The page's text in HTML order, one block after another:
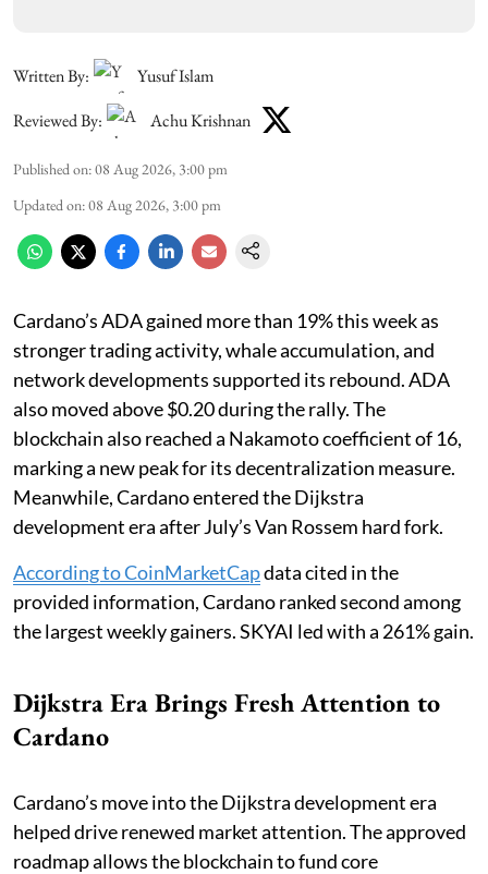
Written By:
Yusuf Islam
Reviewed By:
Achu Krishnan
Published on:08 Aug 2026, 3:00 pm
Updated on:08 Aug 2026, 3:00 pm
Cardano’s ADA gained more than 19% this week as
stronger trading activity, whale accumulation, and
network developments supported its rebound. ADA
also moved above $0.20 during the rally. The
blockchain also reached a Nakamoto coefficient of 16,
marking a new peak for its decentralization measure.
Meanwhile, Cardano entered the Dijkstra
development era after July’s Van Rossem hard fork.
According to CoinMarketCapdata cited in the
provided information, Cardano ranked second among
the largest weekly gainers. SKYAI led with a 261% gain.
Dijkstra Era Brings Fresh Attention to
Cardano
Cardano’s move into the Dijkstra development era
helped drive renewed market attention. The approved
roadmap allows the blockchain to fund core